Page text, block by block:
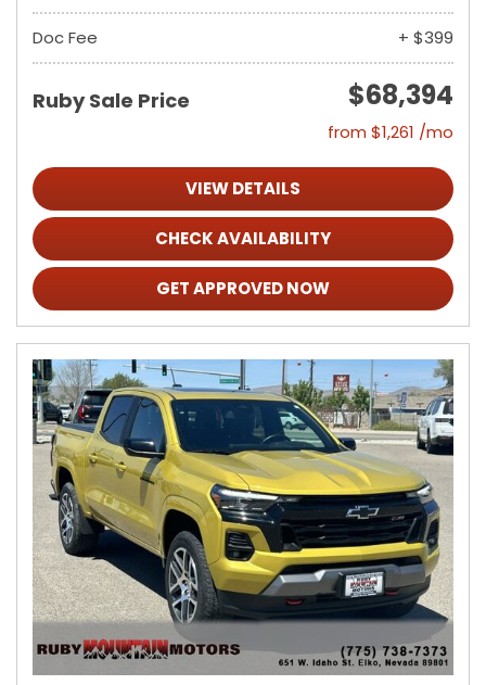
Doc Fee + $399
Ruby Sale Price $68,394
from $1,261 /mo
VIEW DETAILS
CHECK AVAILABILITY
GET APPROVED NOW